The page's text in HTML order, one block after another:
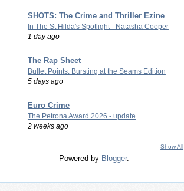
SHOTS: The Crime and Thriller Ezine
In The St Hilda's Spotlight - Natasha Cooper
1 day ago
The Rap Sheet
Bullet Points: Bursting at the Seams Edition
5 days ago
Euro Crime
The Petrona Award 2026 - update
2 weeks ago
Show All
Powered by Blogger.